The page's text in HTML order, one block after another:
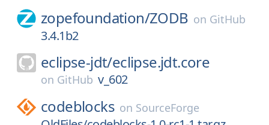
zopefoundation/ZODB on GitHub
3.4.1b2
eclipse-jdt/eclipse.jdt.core
on GitHub v_602
codeblocks on SourceForge